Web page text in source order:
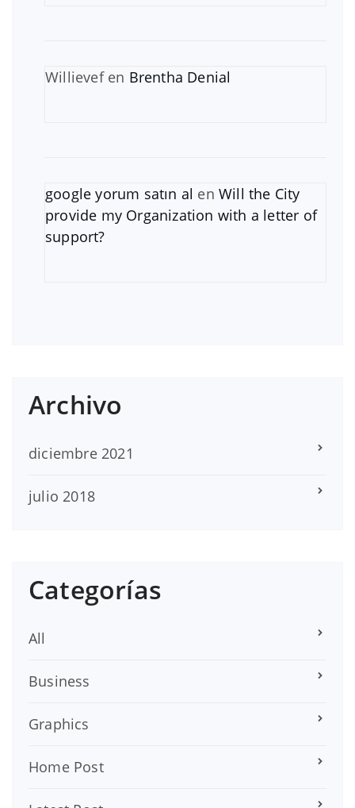
Willievefen Brentha Denial
google yorum satın al enWill the City
provide my Organization with a letter of
support?
Archivo
diciembre 2021
julio 2018
Categorías
All
Business
Graphics
Home Post